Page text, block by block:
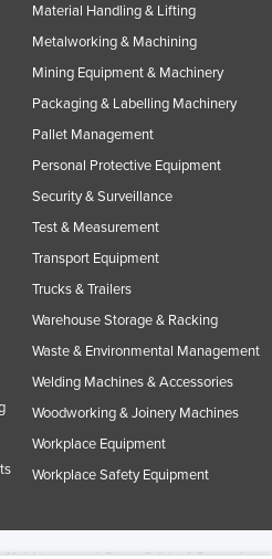
Material Handling & Lifting
Metalworking & Machining
Mining Equipment & Machinery
Packaging & Labelling Machinery
Pallet Management
Personal Protective Equipment
Security & Surveillance
Test & Measurement
Transport Equipment
Trucks & Trailers
Warehouse Storage & Racking
Waste & Environmental Management
Welding Machines & Accessories
Woodworking & Joinery Machines
Workplace Equipment
Workplace Safety Equipment